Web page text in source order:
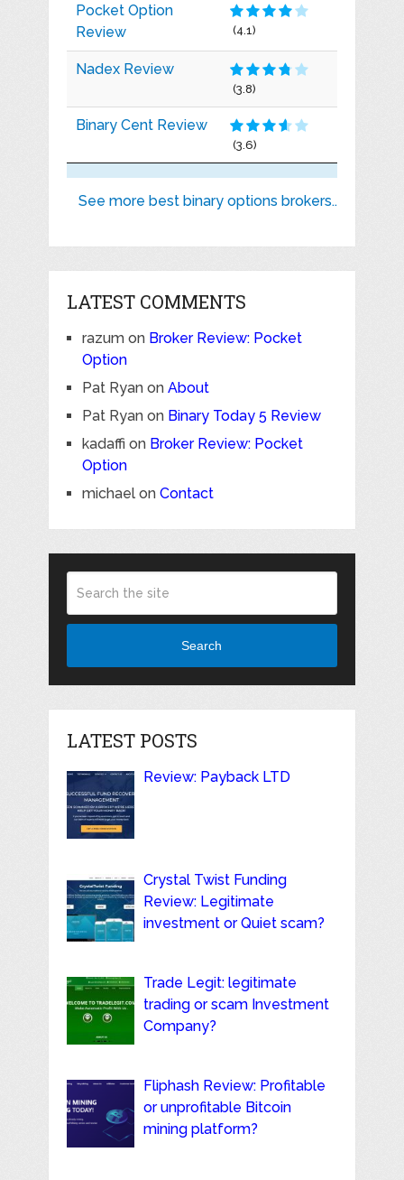
Pocket Option
Review
(4.1)
Nadex Review
(3.8)
Binary Cent Review
(3.6)
See more best binary options brokers..
LATEST COMMENTS
razumon Broker Review: Pocket
Option
Pat Ryanon About
Pat Ryanon Binary Today 5 Review
kadaffi on Broker Review: Pocket
Option
michaelon Contact
Search
LATEST POSTS
Review: Payback LTD
Crystal Twist Funding
Review: Legitimate
investment or Quiet scam?
Trade Legit: legitimate
trading or scam Investment
Company?
Fliphash Review: Profitable
or unprofitable Bitcoin
mining platform?